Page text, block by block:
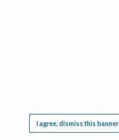
I agree, dismiss this banner